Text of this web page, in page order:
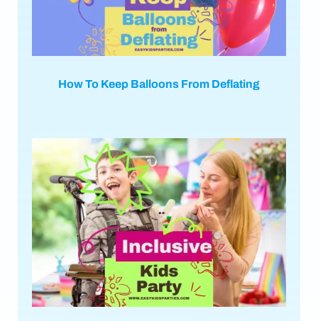
How To Keep Balloons From Deflating